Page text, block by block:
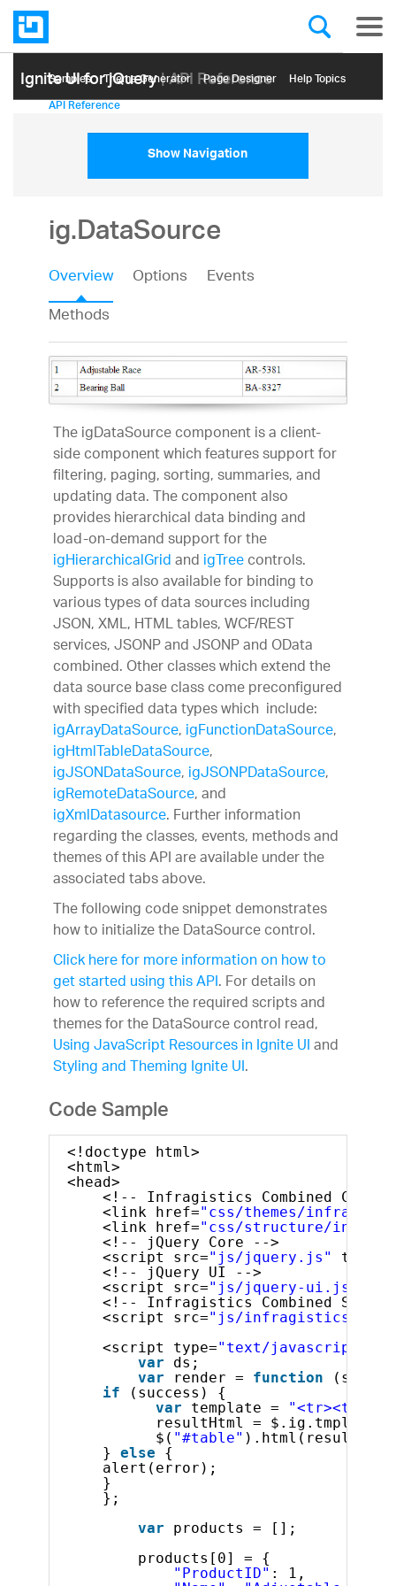
Ignite UI for jQuery| API Reference
Samples Themе Generator Page Designer Help Topics
API Reference
Show Navigation
ig.DataSource
Overview Options
Events
Methods
The igDataSource component is a client-
side component which features support for
filtering, paging, sorting, summaries, and
updating data. The component also
provides hierarchical data binding and
load-on-demand support for the
igHierarchicalGridandigTreecontrols.
Supports is also available for binding to
various types of data sources including
JSON, XML, HTML tables, WCF/REST
services, JSONP and JSONP and OData
combined. Other classes which extend the
data source base class come preconfigured
with specified data types which include:
igArrayDataSource,igFunctionDataSource,
igHtmlTableDataSource,
igJSONDataSource,igJSONPDataSource,
igRemoteDataSource, and
igXmlDatasource. Further information
regarding the classes, events, methods and
themes of this API are available under the
associated tabs above.
The following code snippet demonstrates
how to initialize the DataSource control.
Click here for more information on how to
get started using this API. For details on
how to reference the required scripts and
themes for the DataSource control read,
Using JavaScript Resources in Ignite UIand
Styling and Theming Ignite UI.
Code Sample
<!doctype html>
<html>
<head>
<!-- Infragistics Combined CSS --
<link href="css/themes/
<link href="css/structure/
<!-- jQuery Core -->
<script src="js/jquery.js" type=
<!-- jQuery UI -->
<script src="js/jquery-ui.js"
<!-- Infragistics Combined
<script src="js/
<script type="text/javascript"
var
ds;
var
render = function
if
(success) {
var
template =
resultHtml =
$( "#table"
} else
{
alert(error);
}
};
var
products = [];
products[0] = {
"ProductID" : 1,